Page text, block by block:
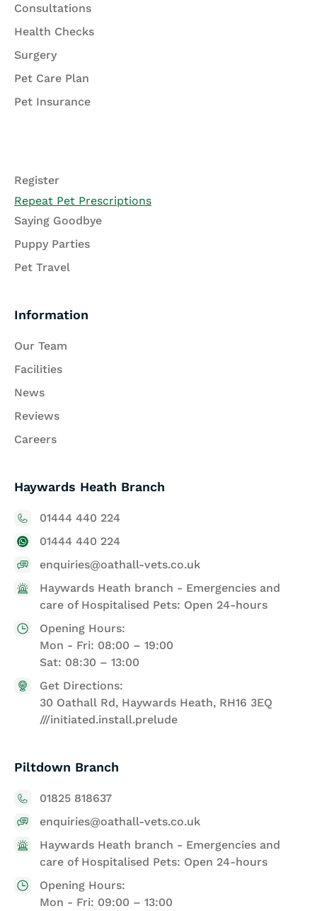
Consultations
Health Checks
Surgery
Pet Care Plan
Pet Insurance
Register
Repeat Pet Prescriptions
Saying Goodbye
Puppy Parties
Pet Travel
Information
Our Team
Facilities
News
Reviews
Careers
Haywards Heath Branch
01444 440 224
01444 440 224
enquiries@oathall-vets.co.uk
Haywards Heath branch - Emergencies and
care of Hospitalised Pets: Open 24-hours
Opening Hours:
Mon - Fri: 08:00 – 19:00
Sat: 08:30 – 13:00
Get Directions:
30 Oathall Rd, Haywards Heath, RH16 3EQ
///initiated.install.prelude
Piltdown Branch
01825 818637
enquiries@oathall-vets.co.uk
Haywards Heath branch - Emergencies and
care of Hospitalised Pets: Open 24-hours
Opening Hours:
Mon - Fri: 09:00 – 13:00